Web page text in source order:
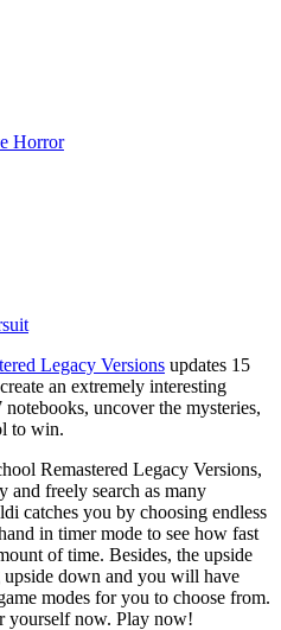
Horror
Legacy Versions updates 15
an extremely interesting
notebooks, uncover the mysteries,
to win.
Remastered Legacy Versions,
and freely search as many
catches you by choosing endless
in timer mode to see how fast
of time. Besides, the upside
down and you will have
modes for you to choose from.
yourself now. Play now!